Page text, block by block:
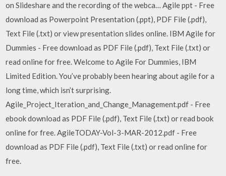
on Slideshare and the recording of the webca… Agile ppt - Free
download as Powerpoint Presentation (.ppt), PDF File (.pdf),
Text File (.txt) or view presentation slides online. IBM Agile for
Dummies - Free download as PDF File (.pdf), Text File (.txt) or
read online for free. Welcome to Agile For Dummies, IBM
Limited Edition. You’ve probably been hearing about agile for a
long time, which isn’t surprising.
Agile_Project_Iteration_and_Change_Management.pdf - Free
ebook download as PDF File (.pdf), Text File (.txt) or read book
online for free. AgileTODAY-Vol-3-MAR-2012.pdf - Free
download as PDF File (.pdf), Text File (.txt) or read online for
free.